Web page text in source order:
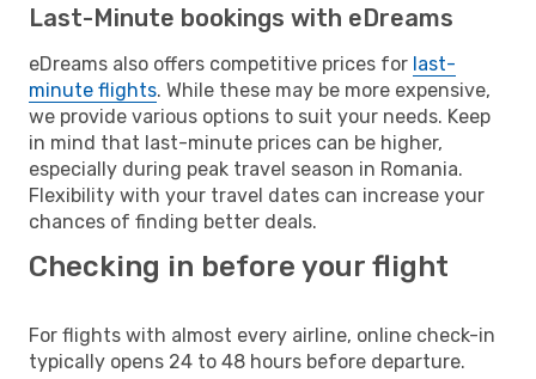
Last-Minute bookings with eDreams
eDreams also offers competitive prices for last-
minute flights. While these may be more expensive,
we provide various options to suit your needs. Keep
in mind that last-minute prices can be higher,
especially during peak travel season in Romania.
Flexibility with your travel dates can increase your
chances of finding better deals.
Checking in before your flight
For flights with almost every airline, online check-in
typically opens 24 to 48 hours before departure.